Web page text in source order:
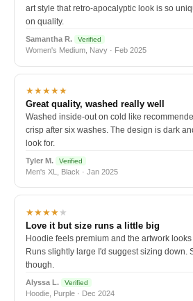
art style that retro-apocalyptic look is so
on quality.
Samantha R. Verified
Women's Medium, Navy · Feb 2025
★★★★★
Great quality, washed really well
Washed inside-out on cold like
crisp after six washes. The design is dark
look for.
Tyler M. Verified
Men's XL, Black · Jan 2025
★★★★★
Love it but size runs a little big
Hoodie feels premium and the artwork
Runs slightly large I'd suggest sizing down.
though.
Alyssa L. Verified
Hoodie, Purple · Dec 2024